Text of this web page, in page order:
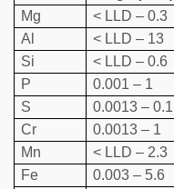
Mg
< LLD – 0.3
Al
< LLD – 13
Si
< LLD – 0.6
P
0.001 – 1
S
0.0013 – 0.1
Cr
0.0013 – 1
Mn
< LLD – 2.3
Fe
0.003 – 5.6